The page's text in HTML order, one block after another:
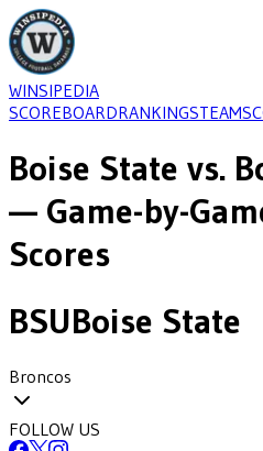
WINSIPEDIA
SCOREBOARDRANKINGSTEAMS
Boise State vs.
— Game-by-
Scores
BSUBoise State
Broncos
FOLLOW US